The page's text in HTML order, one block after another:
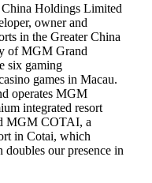
Holdings Limited
owner and
in the Greater China
of MGM Grand
six gaming
games in Macau.
operates MGM
integrated resort
MGM COTAI, a
in Cotai, which
doubles our presence in